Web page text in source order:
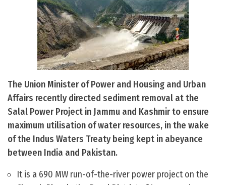
The Union Minister of Power and Housing and Urban
Affairs recently directed sediment removal at the
Salal Power Project in Jammu and Kashmir to ensure
maximum utilisation of water resources, in the wake
of the Indus Waters Treaty being kept in abeyance
between India and Pakistan.
It is a 690 MW run-of-the-river power project on the